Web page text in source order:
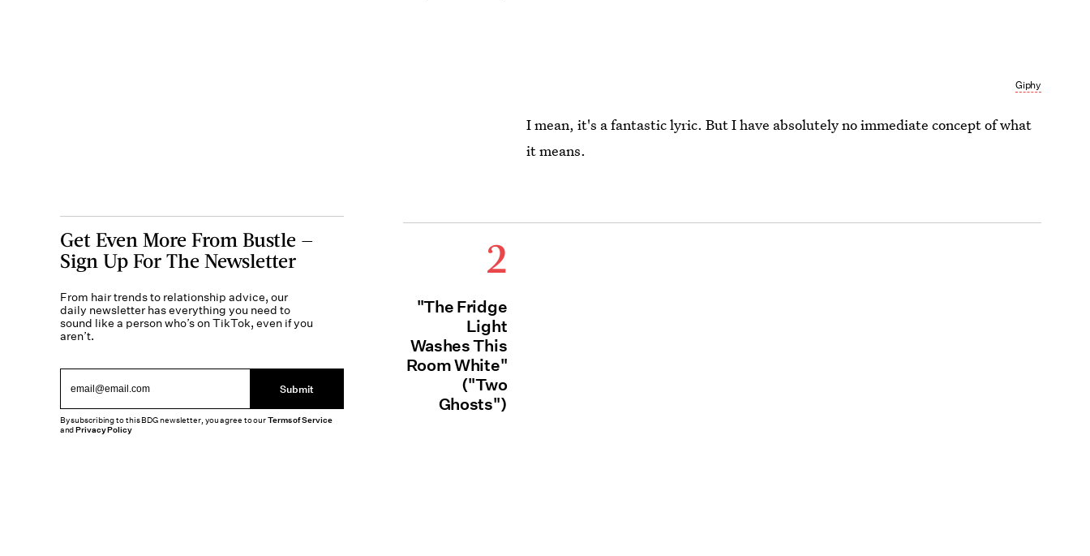
Giphy
I mean, it's a fantastic lyric. But I have absolutely no immediate concept of what
it means.
2
"The Fridge
Light
Washes This
Room White"
("Two
Ghosts")
Get Even More From Bustle —
Sign Up For The Newsletter
From hair trends to relationship advice, our
daily newsletter has everything you need to
sound like a person who’s on TikTok, even if you
aren’t.
Submit
By subscribing to this BDG newsletter, you agree to ourTerms of Service
andPrivacy Policy